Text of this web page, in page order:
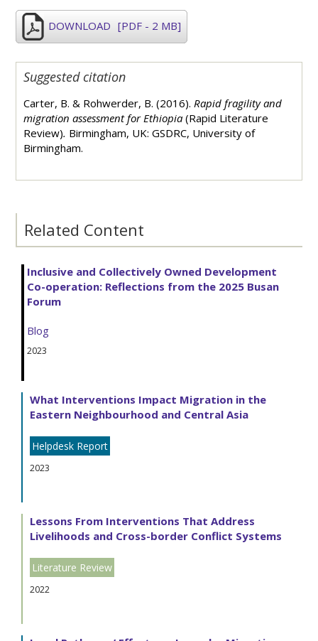
DOWNLOAD [PDF - 2 MB]
Suggested citation
Carter, B. & Rohwerder, B. (2016).Rapid fragility and
migration assessment for Ethiopia(Rapid Literature
Review). Birmingham, UK: GSDRC, University of
Birmingham.
Related Content
Inclusive and Collectively Owned Development
Co-operation: Reflections from the 2025 Busan
Forum
Blog
2023
What Interventions Impact Migration in the
Eastern Neighbourhood and Central Asia
Helpdesk Report
2023
Lessons From Interventions That Address
Livelihoods and Cross-border Conflict Systems
Literature Review
2022